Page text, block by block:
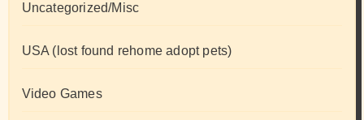
Uncategorized/Misc
USA (lost found rehome adopt pets)
Video Games